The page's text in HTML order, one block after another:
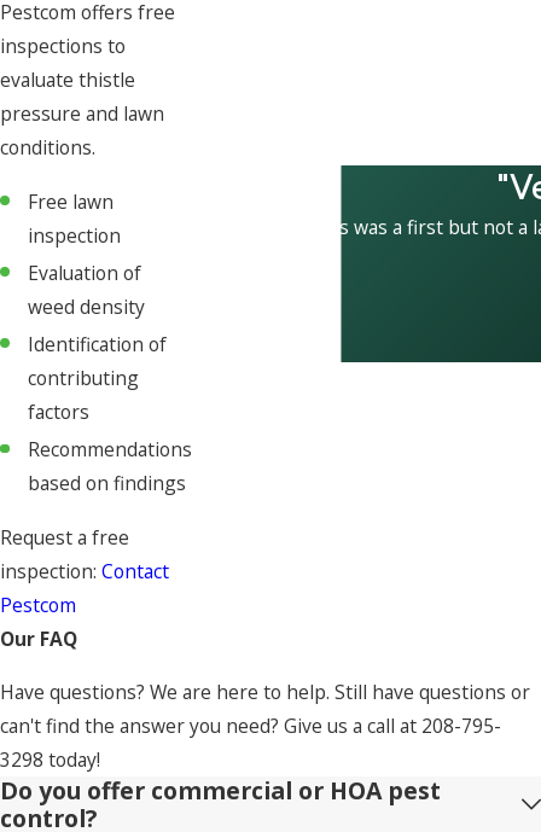
Pestcom offers free
inspections to
evaluate thistle
pressure and lawn
conditions.
Free lawn
inspection
Evaluation of
weed density
Identification of
contributing
factors
Recommendations
based on findings
Request a free
inspection: Contact
Pestcom
This was a first but not
Our FAQ
Have questions? We are here to help. Still have questions or
can't find the answer you need? Give us a call at 208-795-
3298 today!
Do you offer commercial or HOA pest
control?